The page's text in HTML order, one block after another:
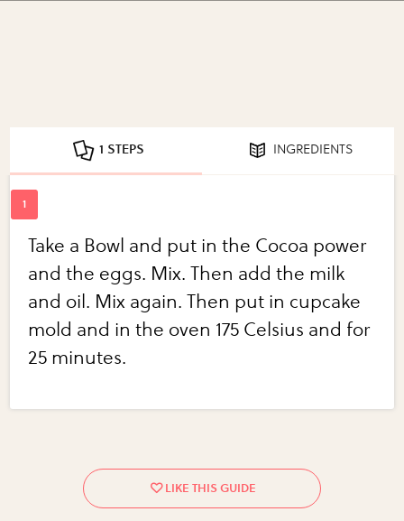
1 STEPS INGREDIENTS
Take a Bowl and put in the Cocoa power
and the eggs. Mix. Then add the milk
and oil. Mix again. Then put in cupcake
mold and in the oven 175 Celsius and for
25 minutes.